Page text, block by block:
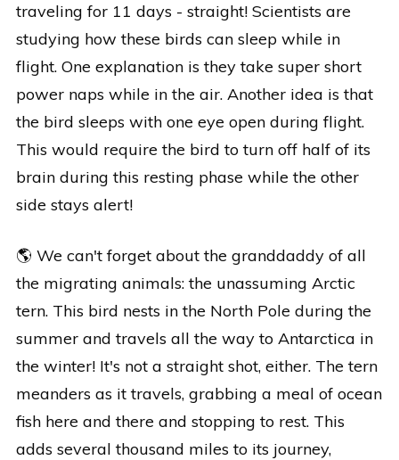
traveling for 11 days - straight! Scientists are
studying how these birds can sleep while in
flight. One explanation is they take super short
power naps while in the air. Another idea is that
the bird sleeps with one eye open during flight.
This would require the bird to turn off half of its
brain during this resting phase while the other
side stays alert!
🌎 We can't forget about the granddaddy of all
the migrating animals: the unassuming Arctic
tern. This bird nests in the North Pole during the
summer and travels all the way to Antarctica in
the winter! It's not a straight shot, either. The tern
meanders as it travels, grabbing a meal of ocean
fish here and there and stopping to rest. This
adds several thousand miles to its journey,